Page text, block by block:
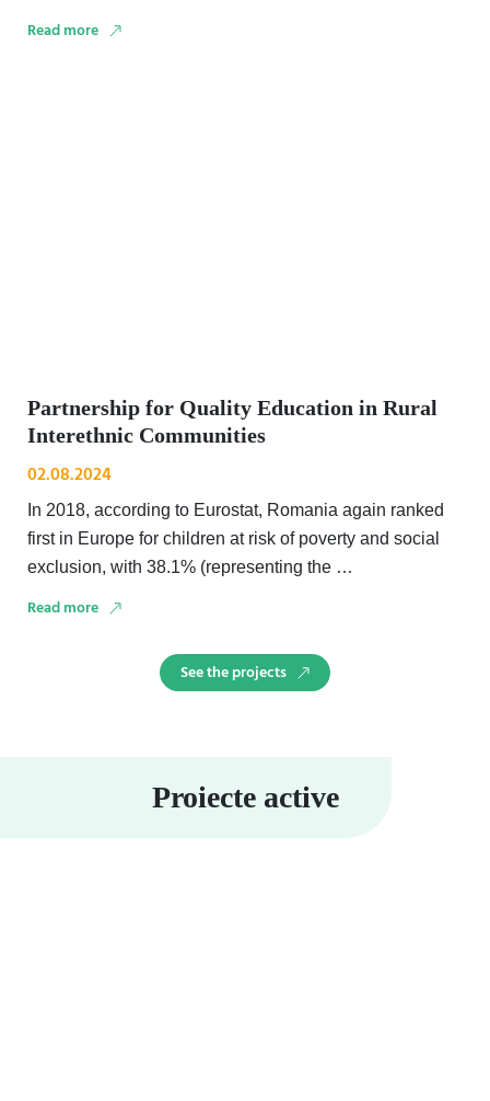
Read more
Partnership for Quality Education in Rural
Interethnic Communities
02.08.2024
In 2018, according to Eurostat, Romania again ranked
first in Europe for children at risk of poverty and social
exclusion, with 38.1% (representing the …
Read more
See the projects
Proiecte active